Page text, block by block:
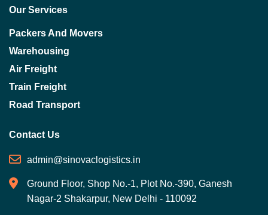
Our Services
Packers And Movers
Warehousing
Air Freight
Train Freight
Road Transport
Contact Us
admin@sinovaclogistics.in
Ground Floor, Shop No.-1, Plot No.-390, Ganesh
Nagar-2 Shakarpur, New Delhi - 110092